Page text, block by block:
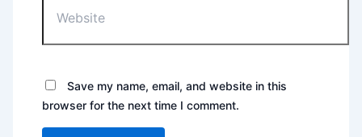
Save my name, email, and website in this
browser for the next time I comment.